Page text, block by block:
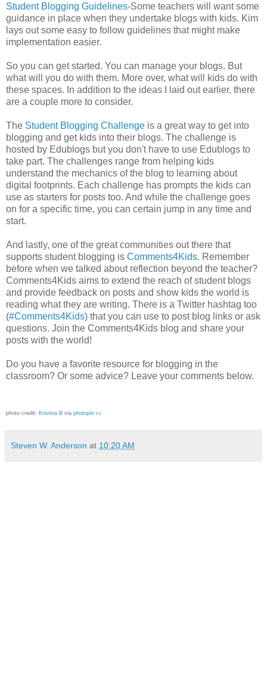
Student Blogging Guidelines-Some teachers will want some
guidance in place when they undertake blogs with kids. Kim
lays out some easy to follow guidelines that might make
implementation easier.
So you can get started. You can manage your blogs. But
what will you do with them. More over, what will kids do with
these spaces. In addition to the ideas I laid out earlier, there
are a couple more to consider.
The Student Blogging Challenge is a great way to get into
blogging and get kids into their blogs. The challenge is
hosted by Edublogs but you don't have to use Edublogs to
take part. The challenges range from helping kids
understand the mechanics of the blog to learning about
digital footprints. Each challenge has prompts the kids can
use as starters for posts too. And while the challenge goes
on for a specific time, you can certain jump in any time and
start.
And lastly, one of the great communities out there that
supports student blogging is Comments4Kids. Remember
before when we talked about reflection beyond the teacher?
Comments4Kids aims to extend the reach of student blogs
and provide feedback on posts and show kids the world is
reading what they are writing. There is a Twitter hashtag too
(#Comments4Kids) that you can use to post blog links or ask
questions. Join the Comments4Kids blog and share your
posts with the world!
Do you have a favorite resource for blogging in the
classroom? Or some advice? Leave your comments below.
photo credit: Kristina B via photopin cc
Steven W. Anderson at 10:20 AM